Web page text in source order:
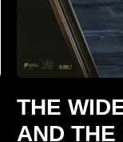
THE
AND THE